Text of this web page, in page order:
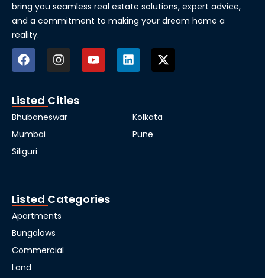
bring you seamless real estate solutions, expert advice,
and a commitment to making your dream home a
reality.
Listed Cities
Bhubaneswar
Kolkata
Mumbai
Pune
Siliguri
Listed Categories
Apartments
Bungalows
Commercial
Land